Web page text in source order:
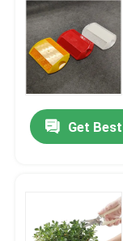
Conveyor
Food
Other
Get